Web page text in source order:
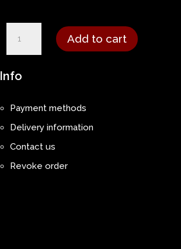
Neuhausen
Pro
quantity
Add to cart
Info
Payment methods
Delivery information
Contact us
Revoke order